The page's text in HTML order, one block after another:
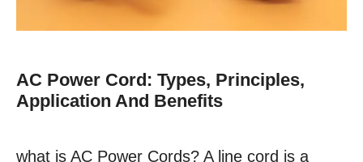
AC Power Cord: Types, Principles,
Application And Benefits
what is AC Power Cords? A line cord is a